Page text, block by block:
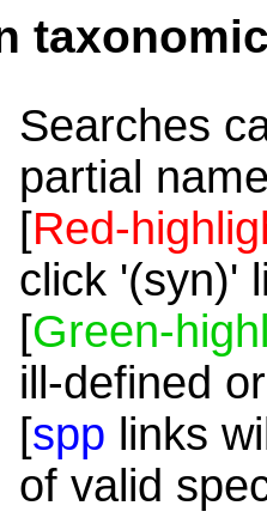
Searches
partial
[Red-
click '(syn)'
[Green-
ill-defined
[spp links
of valid